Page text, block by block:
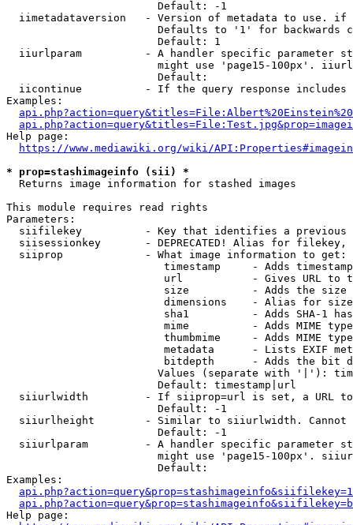
                        Default: -1
iimetadataversion   - Version of metadata to use.
Defaults to '1' for backwards
                        Default: 1
iiurlparam          - A handler specific parameter
might use 'page15-100px'.
                        Default:
iicontinue          - If the query response
Examples:
Help page:
https://www.mediawiki.org/wiki/
* prop=stashimageinfo (sii) *
  Returns image information for stashed images
This module requires read rights
Parameters:
siifilekey          - Key that identifies a
siisessionkey       - DEPRECATED! Alias for filekey,
  siiprop             - What image information to get:
timestamp     - Adds
url           - Gives URL to
size          - Adds the
                         dimensions    - Alias for size
sha1          - Adds SHA-1
mime          - Adds MIME
thumbmime     - Adds MIME
metadata      - Lists EXIF
bitdepth      - Adds the bit
Values (separate with '|'):
                        Default: timestamp|url
siiurlwidth         - If siiprop=url is set, a URL
                        Default: -1
siiurlheight        - Similar to siiurlwidth. Cannot
                        Default: -1
siiurlparam         - A handler specific parameter
might use 'page15-100px'.
                        Default:
Examples:
Help page: